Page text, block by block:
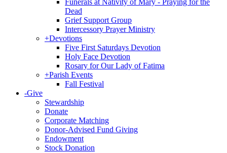
Funerals at Nativity of Mary - Praying for the
Dead
Grief Support Group
Intercessory Prayer Ministry
+Devotions
Five First Saturdays Devotion
Holy Face Devotion
Rosary for Our Lady of Fatima
+Parish Events
Fall Festival
-Give
Stewardship
Donate
Corporate Matching
Donor-Advised Fund Giving
Endowment
Stock Donation